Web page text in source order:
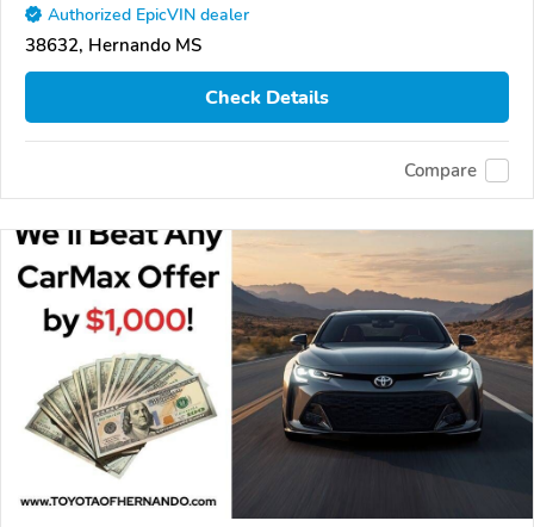
Authorized EpicVIN dealer
38632, Hernando MS
Check Details
Compare